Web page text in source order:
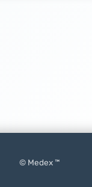
© Medex ™